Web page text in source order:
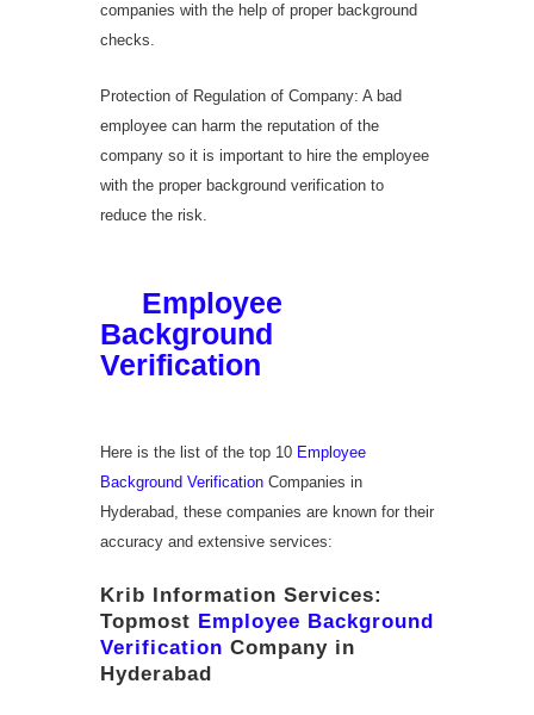
companies with the help of proper background
checks.
Protection of Regulation of Company: A bad
employee can harm the reputation of the
company so it is important to hire the employee
with the proper background verification to
reduce the risk.
Employee
Background
Verification
Here is the list of the top 10 Employee
Background Verification Companies in
Hyderabad, these companies are known for their
accuracy and extensive services:
Krib Information Services:
Topmost Employee Background
Verification Company in
Hyderabad